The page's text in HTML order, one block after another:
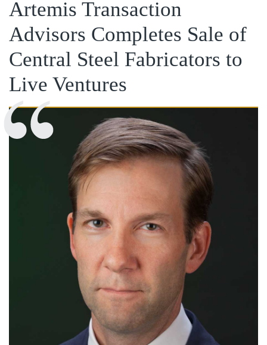
Artemis Transaction
Advisors Completes Sale of
Central Steel Fabricators to
Live Ventures